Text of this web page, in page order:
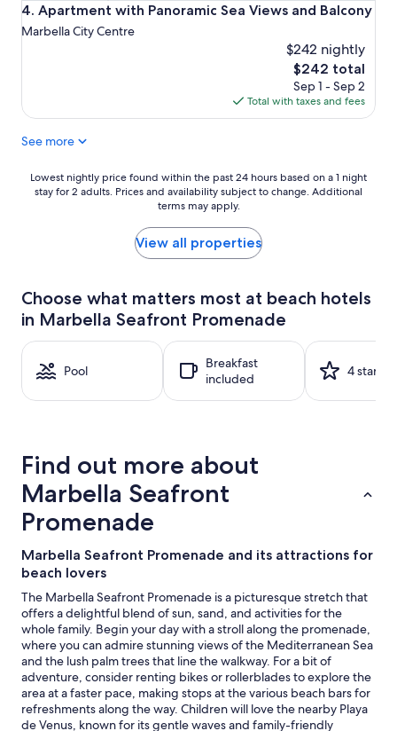
4. Apartment with Panoramic Sea Views and Balcony
Apartment with Panoramic Sea Views and Balcony
Marbella City Centre
$242 nightly
The
price
is
$242
$242 total
Sep 1 - Sep 2
Total with taxes and fees
See more
Lowest
nightly
24
hours
based
a
night
stay
Prices
and
availability
subject
to
Additional
terms
may
apply.
Lowest nightly price found within the past 24 hours based on a 1 night
stay for 2 adults. Prices and availability subject to change. Additional
terms may apply.
View all properties
Choose what matters most at beach hotels
in Marbella Seafront Promenade
Pool
Breakfast
included
4 stars
Find out more about
Marbella Seafront
Promenade
Marbella Seafront Promenade and its attractions for
beach lovers
The Marbella Seafront Promenade is a picturesque stretch that
offers a delightful blend of sun, sand, and activities for the
whole family. Begin your day with a stroll along the promenade,
where you can admire stunning views of the Mediterranean Sea
and the lush palm trees that line the walkway. For a bit of
adventure, consider renting bikes or rollerblades to explore the
area at a faster pace, making stops at the various beach bars for
refreshments along the way. Children will love the nearby Playa
de Venus, known for its gentle waves and family-friendly